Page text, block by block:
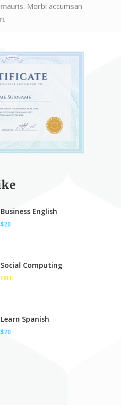
Morbi accumsan
Business English
$20
Social Computing
FREE
Learn Spanish
$20